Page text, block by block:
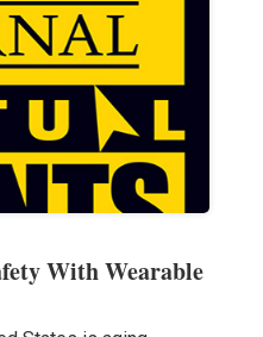
With Wearable